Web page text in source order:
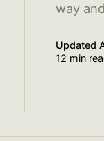
way
Updated
12 min